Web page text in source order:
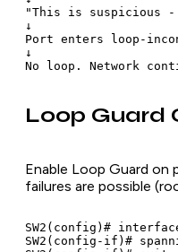
"This is suspicious
↓
Port enters loop-
↓
Loop Guard
Enable Loop Guard on
failures are possible
SW2(config)#
SW2(config-if)#